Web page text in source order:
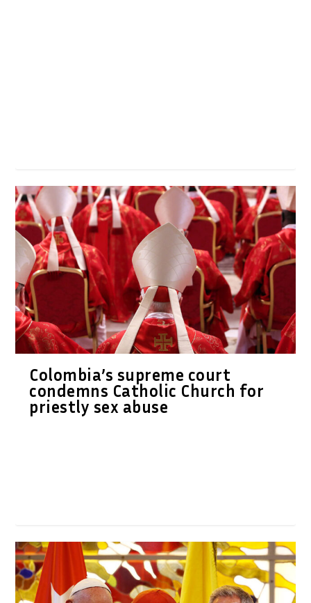
Colombia’s supreme court
condemns Catholic Church for
priestly sex abuse